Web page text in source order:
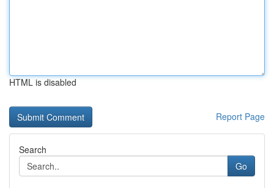
HTML is disabled
Report Page
Search
Go